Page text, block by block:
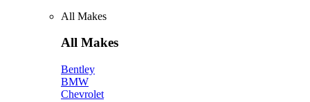
All Makes
All Makes
Bentley
BMW
Chevrolet